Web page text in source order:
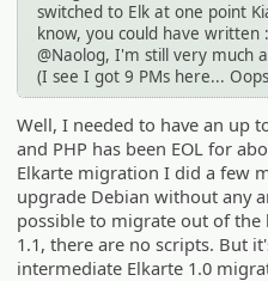
switched to Elk at one point
know, you could have written
@Naolog, I'm still very much
(I see I got 9 PMs here...
Well, I needed to have an up
and PHP has been EOL for
Elkarte migration I did a few
upgrade Debian without any
possible to migrate out of
1.1, there are no scripts. But
intermediate Elkarte 1.0